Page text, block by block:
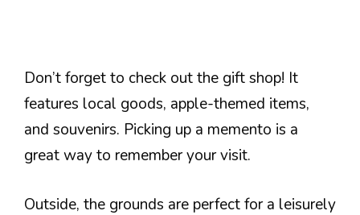
Don’t forget to check out the gift shop! It
features local goods, apple-themed items,
and souvenirs. Picking up a memento is a
great way to remember your visit.
Outside, the grounds are perfect for a leisurely